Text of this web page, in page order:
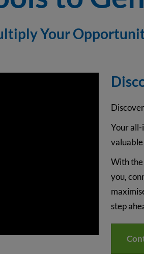
Your
Your
valuable
With the
you,
step